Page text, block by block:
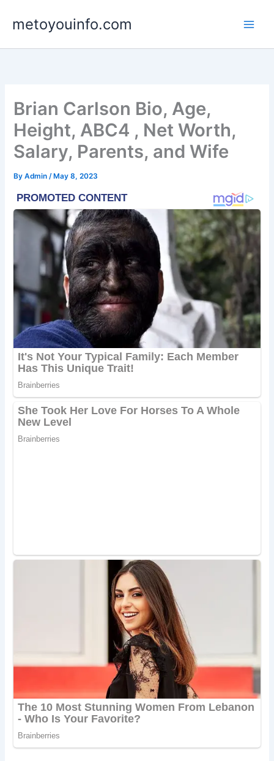
metoyouinfo.com
Brian Carlson Bio, Age,
Height, ABC4 , Net Worth,
Salary, Parents, and Wife
ByAdmin/ May 8, 2023